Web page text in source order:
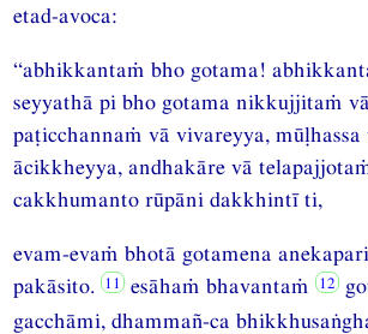
etad-avoca:
“abhikkantaṁ bho gotama!
seyyathā pi bho gotama nikkujjitaṁ
paṭicchannaṁ vā vivareyya, mūḷhassa
ācikkheyya, andhakāre vā
cakkhumanto rūpāni dakkhintī ti,
evam-evaṁ bhotā gotamena
pakāsito.
esāhaṁ bhavantaṁ
gacchāmi, dhammañ-ca